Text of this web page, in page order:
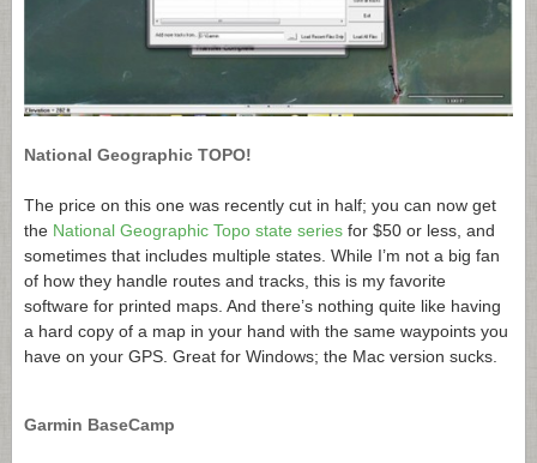
National Geographic TOPO!
The price on this one was recently cut in half; you can now get
the National Geographic Topo state series for $50 or less, and
sometimes that includes multiple states. While I’m not a big fan
of how they handle routes and tracks, this is my favorite
software for printed maps. And there’s nothing quite like having
a hard copy of a map in your hand with the same waypoints you
have on your GPS. Great for Windows; the Mac version sucks.
Garmin BaseCamp